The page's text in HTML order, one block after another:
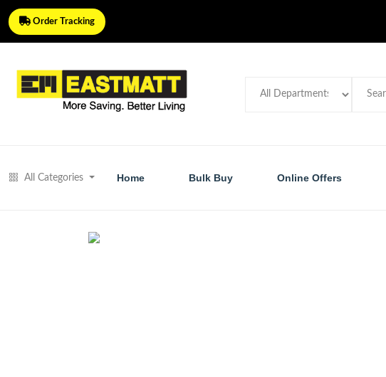
Order Tracking
All Categories Home Bulk Buy Online Offers